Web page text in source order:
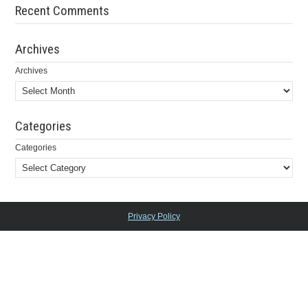
Recent Comments
Archives
Archives
Categories
Categories
Privacy Policy